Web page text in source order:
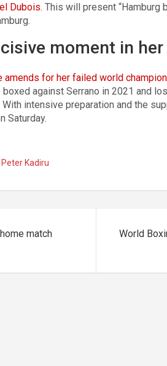
Dubois. This will present “Hamburg
moment in
amends for her failed world
against Serrano in 2021 and
intensive preparation and the
Saturday.
Peter Kadiru
match
World